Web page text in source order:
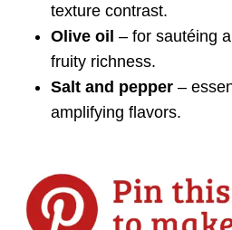
texture contrast.
Olive oil – for sautéing
fruity richness.
Salt and pepper –
amplifying flavors.